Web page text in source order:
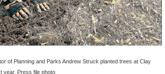
of Planning and Parks Andrew Struck planted trees at Clay
year. Press file photo